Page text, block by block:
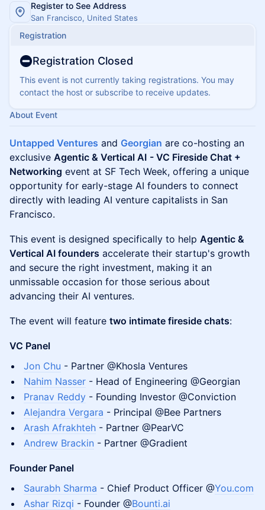
Register to See Address
San Francisco, United States
Registration
Registration Closed
This event is not currently taking registrations. You may
contact the host or subscribe to receive updates.
About Event
Untapped Ventures and Georgian are co-hosting an
exclusive Agentic & Vertical AI - VC Fireside Chat +
Networking event at SF Tech Week, offering a unique
opportunity for early-stage AI founders to connect
directly with leading AI venture capitalists in San
Francisco.
This event is designed specifically to help Agentic &
Vertical AI founders accelerate their startup's growth
and secure the right investment, making it an
unmissable occasion for those serious about
advancing their AI ventures.
The event will feature two intimate fireside chats:
VC Panel
Jon Chu - Partner @Khosla Ventures
Nahim Nasser - Head of Engineering @Georgian
Pranav Reddy - Founding Investor @Conviction
Alejandra Vergara - Principal @Bee Partners
Arash Afrakhteh - Partner @PearVC
Andrew Brackin - Partner @Gradient
Founder Panel
Saurabh Sharma - Chief Product Officer @You.com
Ashar Rizqi - Founder @Bounti.ai